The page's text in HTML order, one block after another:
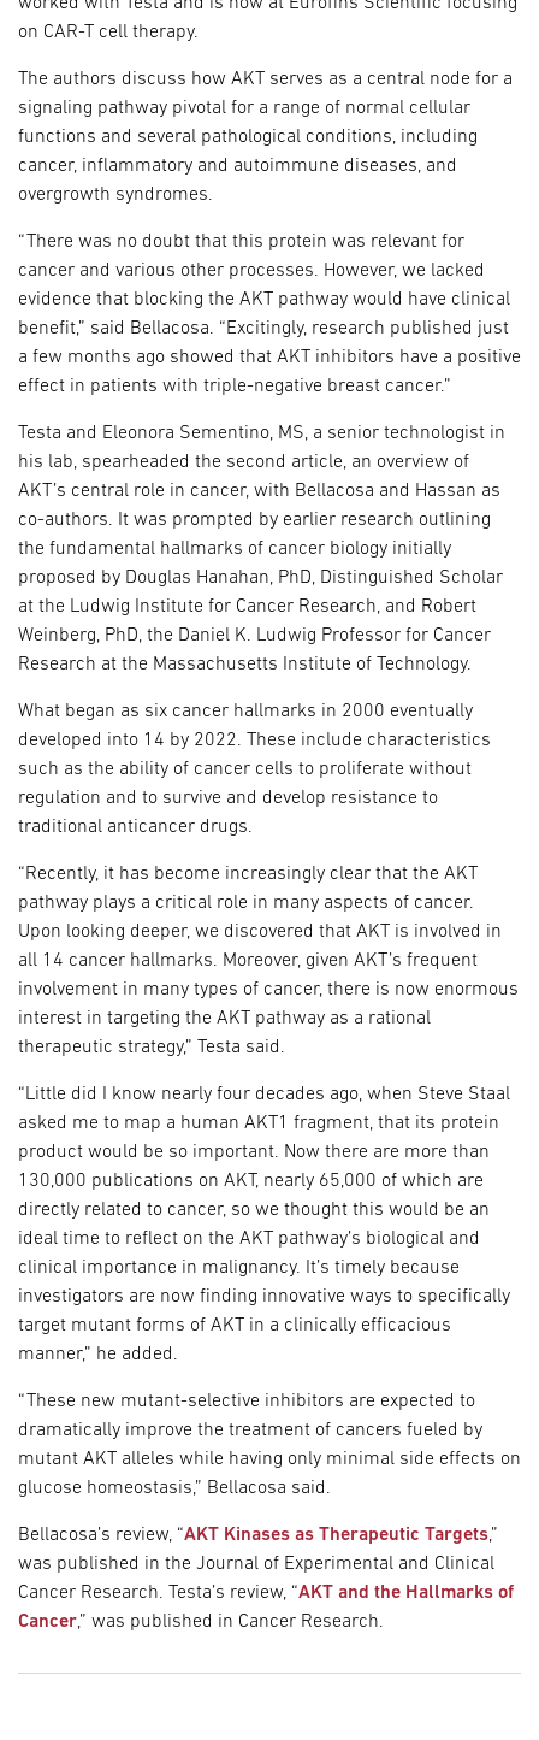
worked with Testa and is now at Eurofins Scientific focusing
on CAR-T cell therapy.
The authors discuss how AKT serves as a central node for a
signaling pathway pivotal for a range of normal cellular
functions and several pathological conditions, including
cancer, inflammatory and autoimmune diseases, and
overgrowth syndromes.
“There was no doubt that this protein was relevant for
cancer and various other processes. However, we lacked
evidence that blocking the AKT pathway would have clinical
benefit,” said Bellacosa. “Excitingly, research published just
a few months ago showed that AKT inhibitors have a positive
effect in patients with triple-negative breast cancer.”
Testa and Eleonora Sementino, MS, a senior technologist in
his lab, spearheaded the second article, an overview of
AKT’s central role in cancer, with Bellacosa and Hassan as
co-authors. It was prompted by earlier research outlining
the fundamental hallmarks of cancer biology initially
proposed by Douglas Hanahan, PhD, Distinguished Scholar
at the Ludwig Institute for Cancer Research, and Robert
Weinberg, PhD, the Daniel K. Ludwig Professor for Cancer
Research at the Massachusetts Institute of Technology.
What began as six cancer hallmarks in 2000 eventually
developed into 14 by 2022. These include characteristics
such as the ability of cancer cells to proliferate without
regulation and to survive and develop resistance to
traditional anticancer drugs.
“Recently, it has become increasingly clear that the AKT
pathway plays a critical role in many aspects of cancer.
Upon looking deeper, we discovered that AKT is involved in
all 14 cancer hallmarks. Moreover, given AKT’s frequent
involvement in many types of cancer, there is now enormous
interest in targeting the AKT pathway as a rational
therapeutic strategy,” Testa said.
“Little did I know nearly four decades ago, when Steve Staal
asked me to map a human AKT1 fragment, that its protein
product would be so important. Now there are more than
130,000 publications on AKT, nearly 65,000 of which are
directly related to cancer, so we thought this would be an
ideal time to reflect on the AKT pathway’s biological and
clinical importance in malignancy. It’s timely because
investigators are now finding innovative ways to specifically
target mutant forms of AKT in a clinically efficacious
manner,” he added.
“These new mutant-selective inhibitors are expected to
dramatically improve the treatment of cancers fueled by
mutant AKT alleles while having only minimal side effects on
glucose homeostasis,” Bellacosa said.
Bellacosa’s review, “AKT Kinases as Therapeutic Targets,”
was published in the Journal of Experimental and Clinical
Cancer Research. Testa’s review, “AKT and the Hallmarks of
Cancer,” was published in Cancer Research.